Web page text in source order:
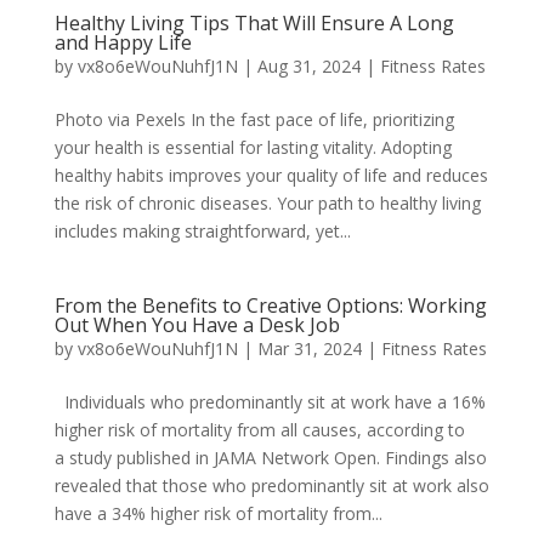
Healthy Living Tips That Will Ensure A Long
and Happy Life
by vx8o6eWouNuhfJ1N | Aug 31, 2024| Fitness Rates
Photo via Pexels In the fast pace of life, prioritizing
your health is essential for lasting vitality. Adopting
healthy habits improves your quality of life and reduces
the risk of chronic diseases. Your path to healthy living
includes making straightforward, yet...
From the Benefits to Creative Options: Working
Out When You Have a Desk Job
by vx8o6eWouNuhfJ1N | Mar 31, 2024| Fitness Rates
Individuals who predominantly sit at work have a 16%
higher risk of mortality from all causes, according to
a study published in JAMA Network Open. Findings also
revealed that those who predominantly sit at work also
have a 34% higher risk of mortality from...